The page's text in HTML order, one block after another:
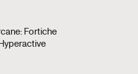
Fortiche